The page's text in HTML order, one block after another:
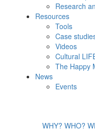
Research
Resources
Tools
Case
Videos
Cultural
The Happy
News
Events
WHY? WHO?